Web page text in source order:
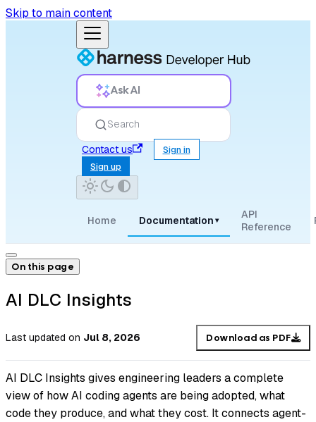
Skip to main content
Ask AI
Search
Contact us
Sign in
Sign up
Home Documentation ▾
API
Reference
On this page
AI DLC Insights
Last updated on Jul 8, 2026 Download as PDF
AI DLC Insights gives engineering leaders a complete
view of how AI coding agents are being adopted, what
code they produce, and what they cost. It connects agent-